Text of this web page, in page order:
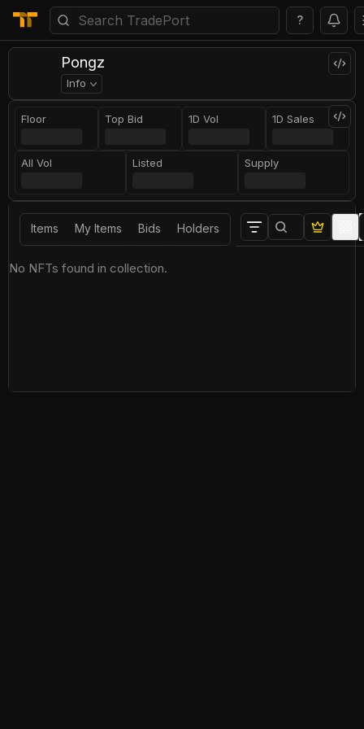
?
Pongz
Info
Floor Top Bid 1D Vol 1D Sales
All Vol Listed Supply
Items My Items Bids Holders
No NFTs found in collection.